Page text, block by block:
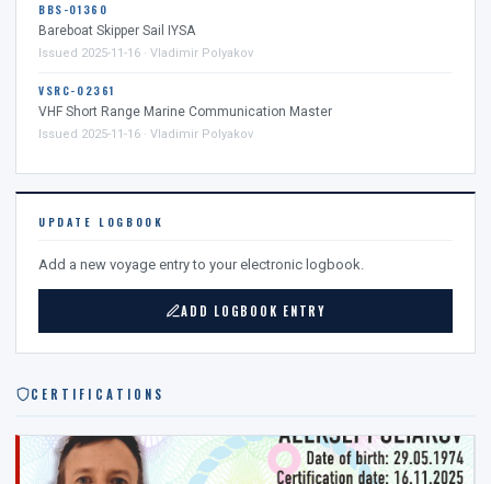
BBS-01360
Bareboat Skipper Sail IYSA
Issued 2025-11-16 · Vladimir Polyakov
VSRC-02361
VHF Short Range Marine Communication Master
Issued 2025-11-16 · Vladimir Polyakov
UPDATE LOGBOOK
Add a new voyage entry to your electronic logbook.
ADD LOGBOOK ENTRY
CERTIFICATIONS